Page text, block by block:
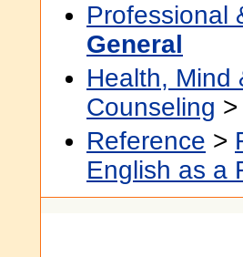
Professional
General
Health, Mind
Counseling >
Reference >
English as a